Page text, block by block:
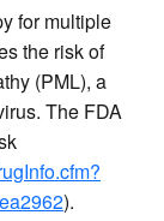
for multiple
the risk of
(PML), a
The FDA
).